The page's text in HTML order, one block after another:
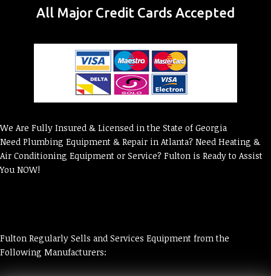
All Major Credit Cards Accepted
We Are Fully Insured & Licensed in the State of Georgia
Need Plumbing Equipment & Repair in Atlanta? Need Heating &
Air Conditioning Equipment or Service? Fulton is Ready to Assist
You NOW!
Fulton Regularly Sells and Services Equipment from the
Following Manufacturers: